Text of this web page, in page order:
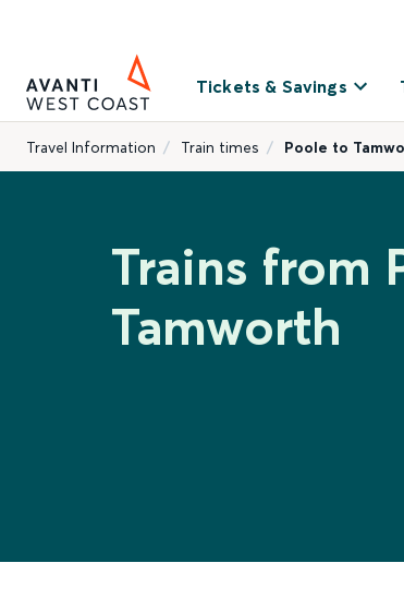
Tickets & Savings
Travel Information Train times Poole to
Trains from
Tamworth